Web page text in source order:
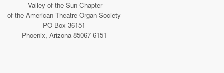
Valley of the Sun Chapter
of the American Theatre Organ Society
PO Box 36151
Phoenix, Arizona 85067-6151